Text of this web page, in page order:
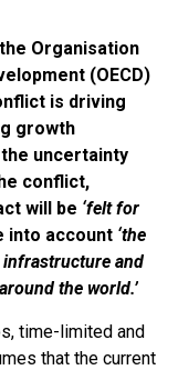
Organisation
(OECD)
is driving
growth
uncertainty
conflict,
will be ‘felt for
into account ‘the
infrastructure and
the world.’
time-limited and
that the current